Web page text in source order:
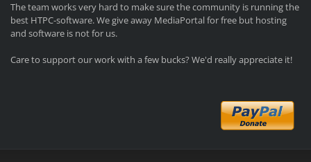
The team works very hard to make sure the community is running the
best HTPC-software. We give away MediaPortal for free but hosting
and software is not for us.
Care to support our work with a few bucks? We'd really appreciate it!